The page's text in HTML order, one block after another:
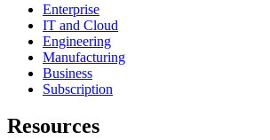
Enterprise
IT and Cloud
Engineering
Manufacturing
Business
Subscription
Resources